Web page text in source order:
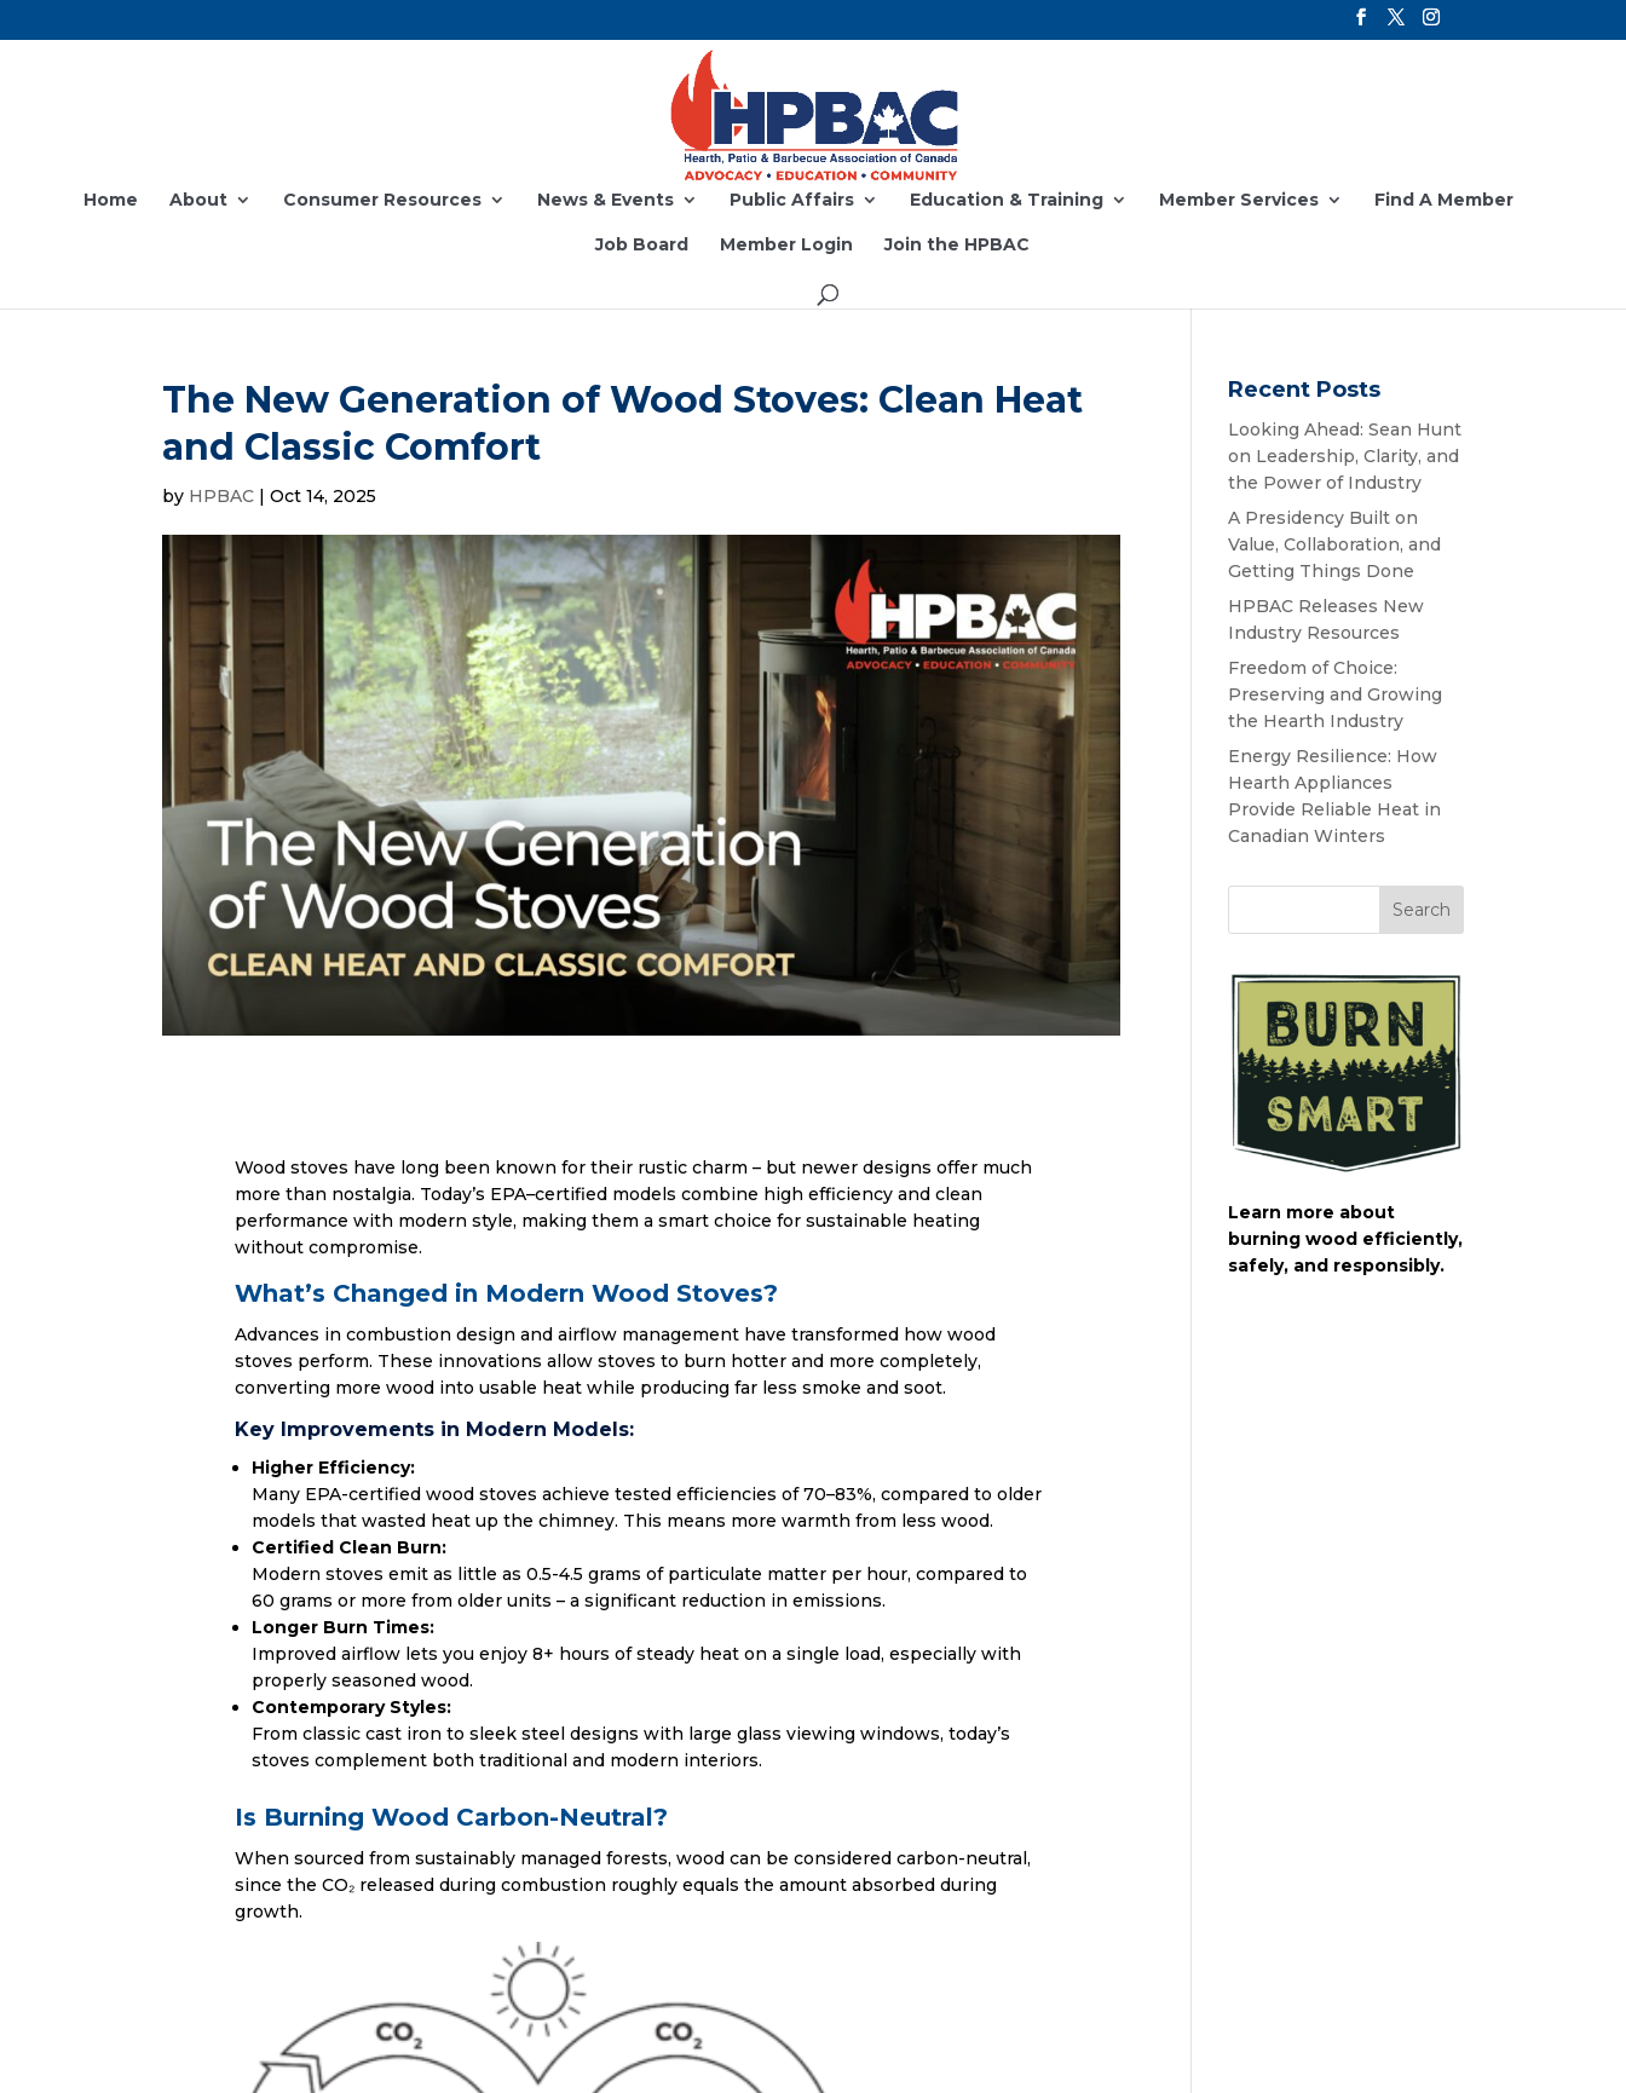
Home About Consumer Resources News & Events Public Affairs Education & Training Member Services Find A Member
Job Board Member Login Join the HPBAC
The New Generation of Wood Stoves: Clean Heat
and Classic Comfort
by HPBAC |Oct 14, 2025
Wood stoves have long been known for their rustic charm – but newer designs offer much
more than nostalgia. Today’s EPA–certified models combine high efficiency and clean
performance with modern style, making them a smart choice for sustainable heating
without compromise.
What’s Changed in Modern Wood Stoves?
Advances in combustion design and airflow management have transformed how wood
stoves perform. These innovations allow stoves to burn hotter and more completely,
converting more wood into usable heat while producing far less smoke and soot.
Key Improvements in Modern Models:
Higher Efficiency:
Many EPA-certified wood stoves achieve tested efficiencies of 70–83%, compared to older
models that wasted heat up the chimney. This means more warmth from less wood.
Certified Clean Burn:
Modern stoves emit as little as 0.5-4.5 grams of particulate matter per hour, compared to
60 grams or more from older units – a significant reduction in emissions.
Longer Burn Times:
Improved airflow lets you enjoy 8+ hours of steady heat on a single load, especially with
properly seasoned wood.
Contemporary Styles:
From classic cast iron to sleek steel designs with large glass viewing windows, today’s
stoves complement both traditional and modern interiors.
Is Burning Wood Carbon-Neutral?
When sourced from sustainably managed forests, wood can be considered carbon-neutral,
since the CO₂ released during combustion roughly equals the amount absorbed during
growth.
Recent Posts
Looking Ahead: Sean Hunt
on Leadership, Clarity, and
the Power of Industry
A Presidency Built on
Value, Collaboration, and
Getting Things Done
HPBAC Releases New
Industry Resources
Freedom of Choice:
Preserving and Growing
the Hearth Industry
Energy Resilience: How
Hearth Appliances
Provide Reliable Heat in
Canadian Winters
Learn more about
burning wood efficiently,
safely, and responsibly.